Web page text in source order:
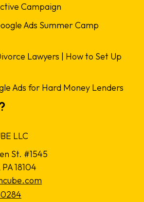
Campaign
Ads Summer Camp
Lawyers | How to Set Up
Ads for Hard Money Lenders
LLC
St. #1545
18104